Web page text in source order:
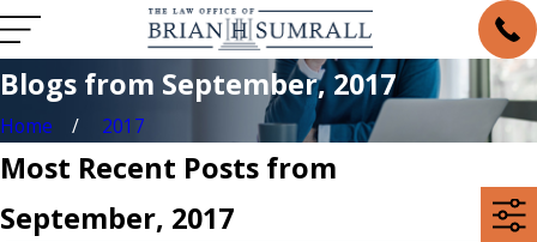
Blogs from September, 2017
Home 2017
Most Recent Posts from
September, 2017